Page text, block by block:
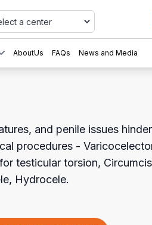
AboutUs FAQs News and Media
and penile issues
procedures -
testicular torsion,
Hydrocele.